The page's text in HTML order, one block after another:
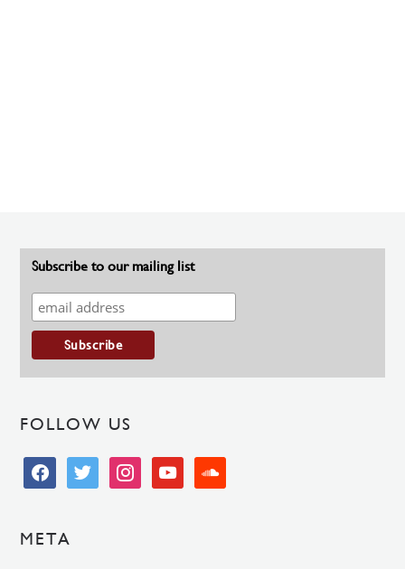
Subscribe to our mailing list
FOLLOW US
facebooktwitter instagramyoutube soundcloud
META